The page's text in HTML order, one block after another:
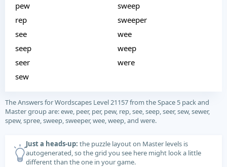
pew
rep
see
seep
seer
sew
sweep
sweeper
wee
weep
were
The Answers for Wordscapes Level 21157 from the Space 5 pack and
Master group are: ewe, peer, per, pew, rep, see, seep, seer, sew, sewer,
spew, spree, sweep, sweeper, wee, weep, and were.
Just a heads-up: the puzzle layout on Master levels is
autogenerated, so the grid you see here might look a little
different than the one in your game.